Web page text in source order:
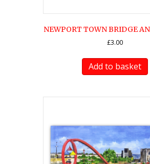
NEWPORT TOWN BRIDGE
£3.00
Add to basket